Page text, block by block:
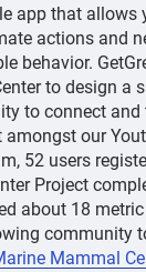
app that allows
actions and
behavior.
to design a
to connect and
our
52 users
Project
about 18
community
Mammal